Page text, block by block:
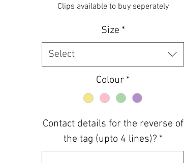
Clips available to buy seperately
Size *
Select
Colour *
Contact details for the reverse of
the tag (upto 4 lines)? *